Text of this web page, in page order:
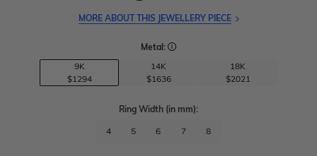
MORE ABOUT THIS JEWELLERY PIECE
Metal:
9K
$1294
14K
$1636
18K
$2021
Ring Width (in mm):
4 5 6 7 8